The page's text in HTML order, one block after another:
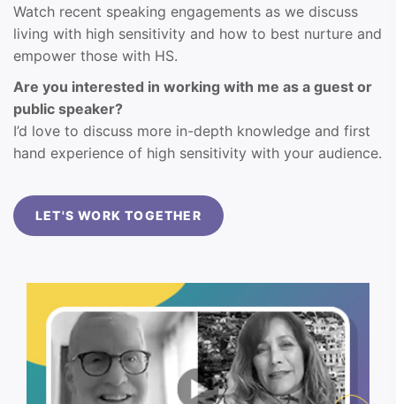
Watch recent speaking engagements as we discuss
living with high sensitivity and how to best nurture and
empower those with HS.
Are you interested in working with me as a guest or
public speaker?
I’d love to discuss more in-depth knowledge and first
hand experience of high sensitivity with your audience.
LET'S WORK TOGETHER